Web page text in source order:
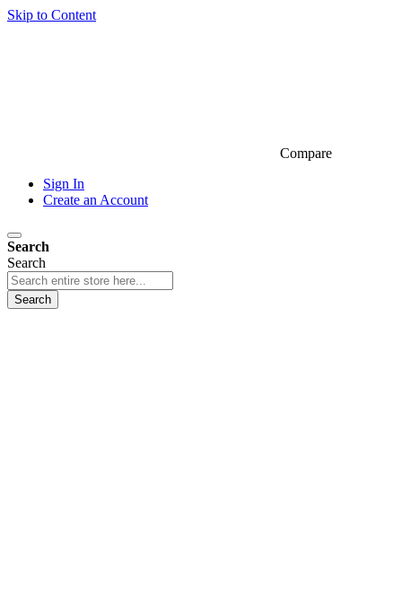
Skip to Content
Compare
Sign In
Create an Account
Search
Search
Search